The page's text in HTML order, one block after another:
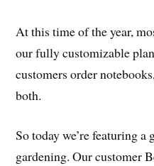
At this time of the year,
our fully customizable
customers order
both.
So today we’re featuring
gardening. Our customer